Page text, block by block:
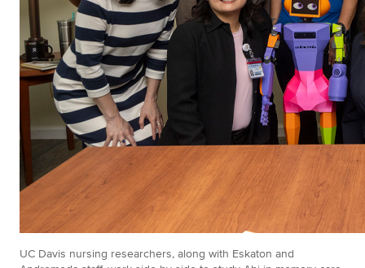
UC Davis nursing researchers, along with Eskaton and